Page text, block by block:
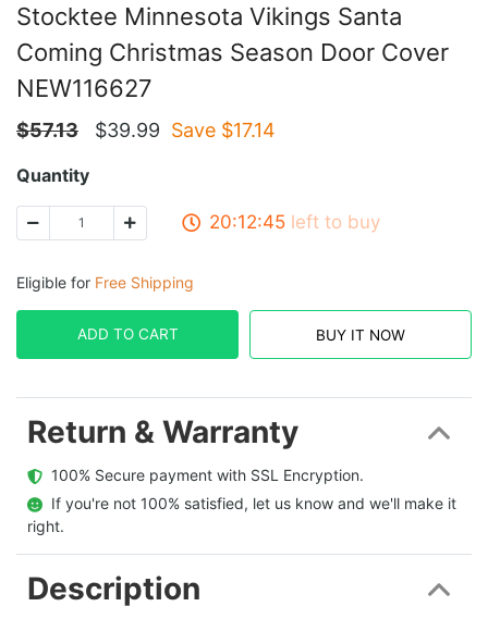
Stocktee Minnesota Vikings Santa
Coming Christmas Season Door Cover
NEW116627
$57.13 $39.99 Save $17.14
Quantity
20:12:45 left to buy
Eligible for Free Shipping
ADD TO CART BUY IT NOW
Return & Warranty
  100% Secure payment with SSL Encryption.
  If you're not 100% satisfied, let us know and we'll make it
right.
Description